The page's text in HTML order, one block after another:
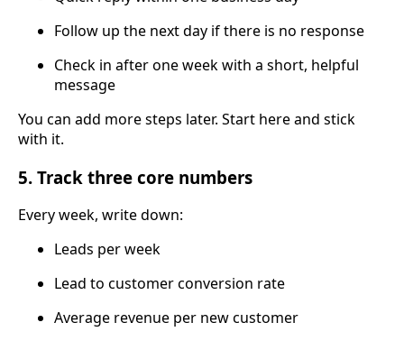
Follow up the next day if there is no response
Check in after one week with a short, helpful
message
You can add more steps later. Start here and stick
with it.
5. Track three core numbers
Every week, write down:
Leads per week
Lead to customer conversion rate
Average revenue per new customer